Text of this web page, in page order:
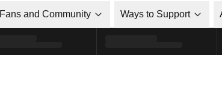
Fans and Community Ways to Support